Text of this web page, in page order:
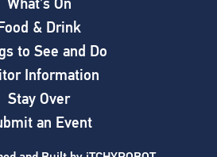
& Drink
to See and Do
Information
Stay Over
an Event